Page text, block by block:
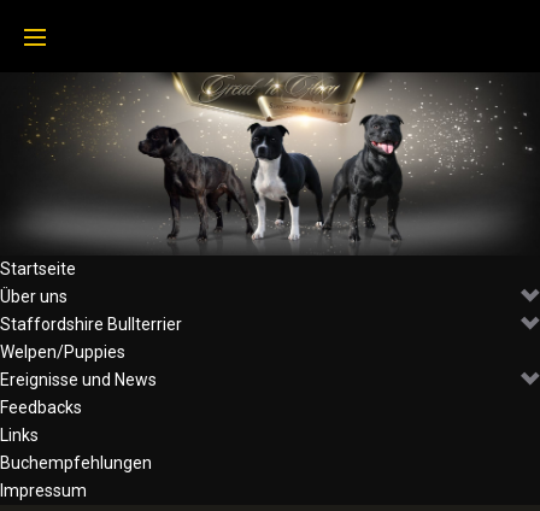
content
Startseite
Über uns
Staffordshire Bullterrier
Welpen/Puppies
Ereignisse und News
Feedbacks
Links
Buchempfehlungen
Impressum